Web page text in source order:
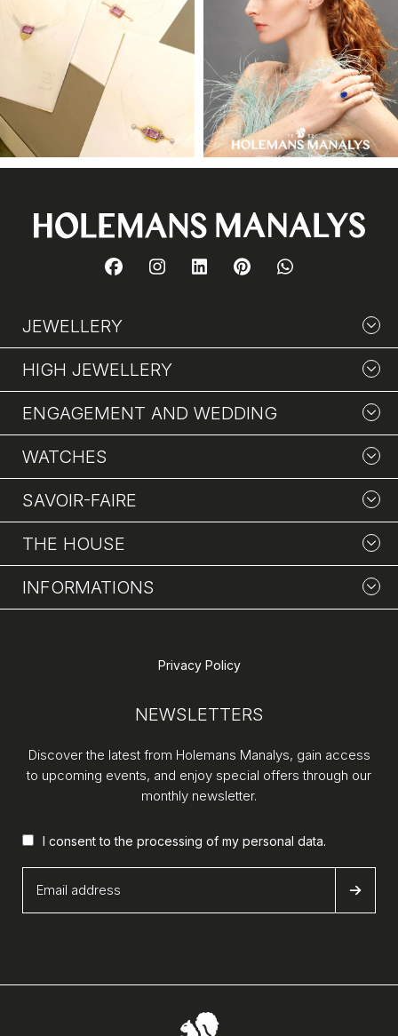
JEWELLERY
HIGH JEWELLERY
ENGAGEMENT AND WEDDING
WATCHES
SAVOIR-FAIRE
THE HOUSE
INFORMATIONS
Privacy Policy
NEWSLETTERS
Discover the latest from Holemans Manalys, gain access
to upcoming events, and enjoy special offers through our
monthly newsletter.
I consent to the processing of my personal data.